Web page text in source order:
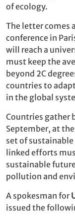
of ecology.
The letter comes
conference in
will reach a
must keep the
beyond 2C
countries to
in the global
Countries gather
September, at
set of
linked efforts
sustainable
pollution and
A spokesman for
issued the